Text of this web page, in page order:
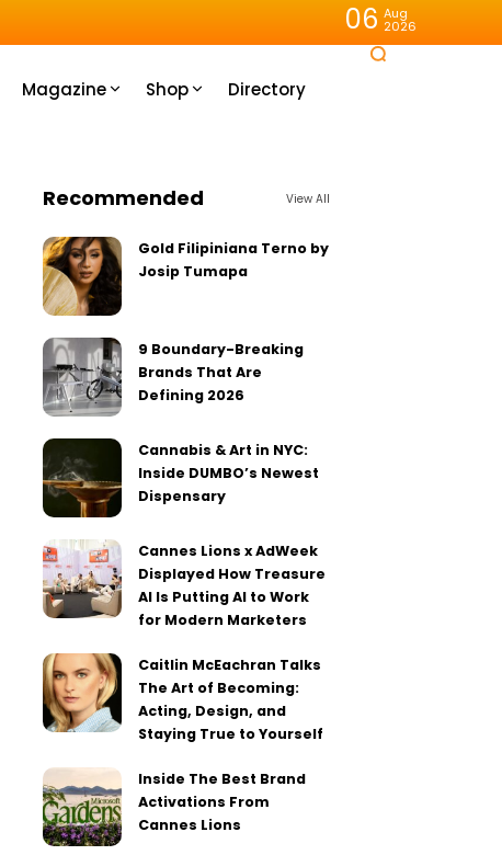
06 Aug
2026
Magazine Shop Directory
Recommended View All
Gold Filipiniana Terno by
Josip Tumapa
9 Boundary-Breaking
Brands That Are
Defining 2026
Cannabis & Art in NYC:
Inside DUMBO’s Newest
Dispensary
Cannes Lions x AdWeek
Displayed How Treasure
AI Is Putting AI to Work
for Modern Marketers
Caitlin McEachran Talks
The Art of Becoming:
Acting, Design, and
Staying True to Yourself
Inside The Best Brand
Activations From
Cannes Lions